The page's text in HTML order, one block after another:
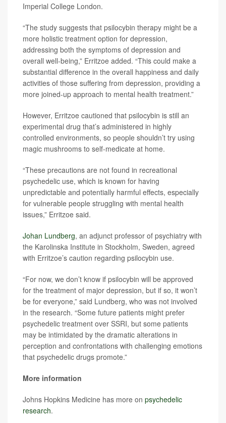
Imperial College London.
“The study suggests that psilocybin therapy might be a
more holistic treatment option for depression,
addressing both the symptoms of depression and
overall well-being,” Erritzoe added. “This could make a
substantial difference in the overall happiness and daily
activities of those suffering from depression, providing a
more joined-up approach to mental health treatment.”
However, Erritzoe cautioned that psilocybin is still an
experimental drug that’s administered in highly
controlled environments, so people shouldn’t try using
magic mushrooms to self-medicate at home.
“These precautions are not found in recreational
psychedelic use, which is known for having
unpredictable and potentially harmful effects, especially
for vulnerable people struggling with mental health
issues,” Erritzoe said.
Johan Lundberg, an adjunct professor of psychiatry with
the Karolinska Institute in Stockholm, Sweden, agreed
with Erritzoe’s caution regarding psilocybin use.
“For now, we don’t know if psilocybin will be approved
for the treatment of major depression, but if so, it won’t
be for everyone,” said Lundberg, who was not involved
in the research. “Some future patients might prefer
psychedelic treatment over SSRI, but some patients
may be intimidated by the dramatic alterations in
perception and confrontations with challenging emotions
that psychedelic drugs promote.”
More information
Johns Hopkins Medicine has more on psychedelic
research.